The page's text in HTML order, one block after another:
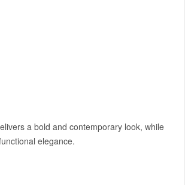
a bold and contemporary look, while
elegance.